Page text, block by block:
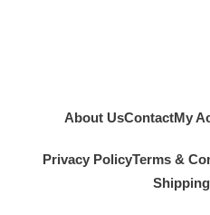
About UsContactMy
Privacy PolicyTerms &